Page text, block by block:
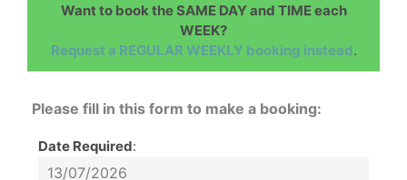
Want to book the SAME DAY and TIME each
WEEK?
Request a REGULAR WEEKLY booking instead.
Please fill in this form to make a booking:
Date Required: